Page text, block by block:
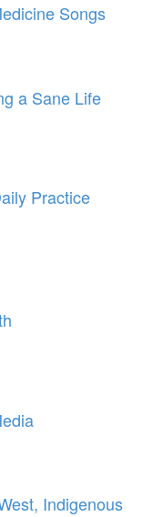
Songs
a Sane Life
Practice
Indigenous